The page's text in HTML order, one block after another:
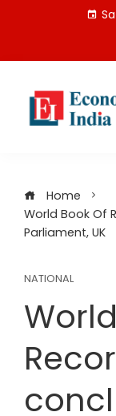
Home
World Book Of
Parliament, UK
NATIONAL